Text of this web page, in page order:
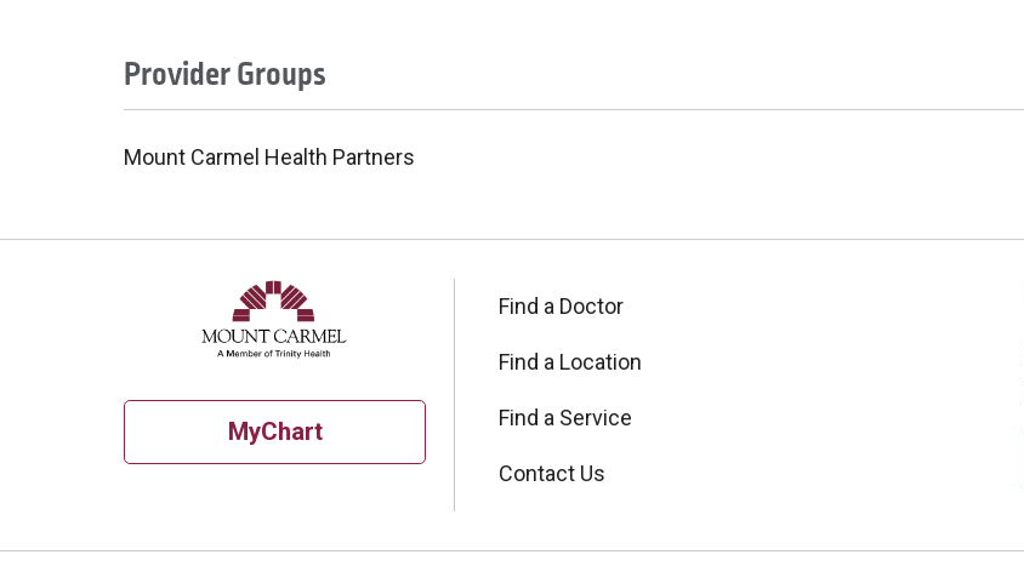
Provider Groups
Mount Carmel Health Partners
MyChart
Find a Doctor
Find a Location
Find a Service
Contact Us